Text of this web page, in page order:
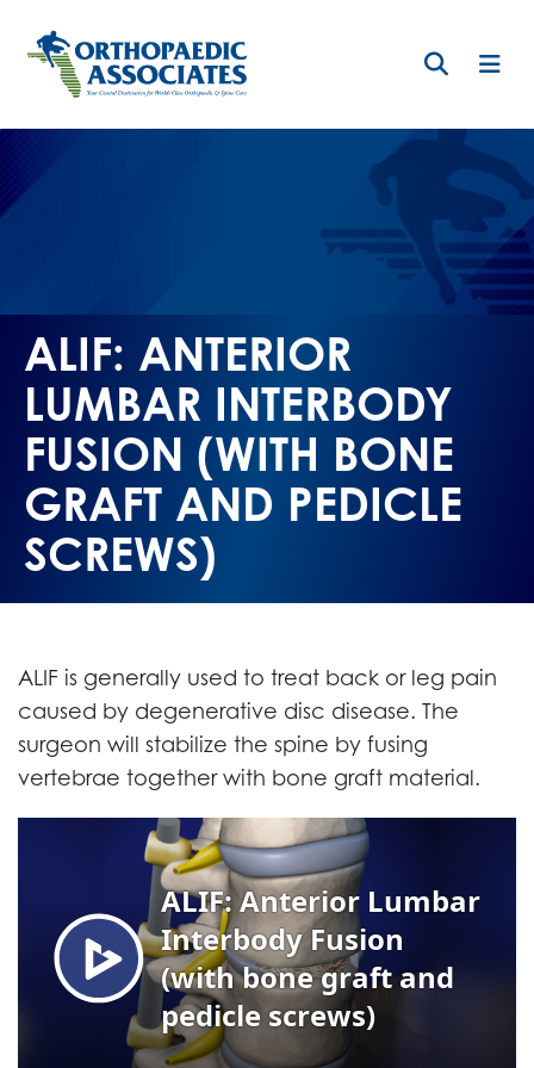
content
ALIF: ANTERIOR
LUMBAR INTERBODY
FUSION (WITH BONE
GRAFT AND PEDICLE
SCREWS)
ALIF is generally used to treat back or leg pain
caused by degenerative disc disease. The
surgeon will stabilize the spine by fusing
vertebrae together with bone graft material.